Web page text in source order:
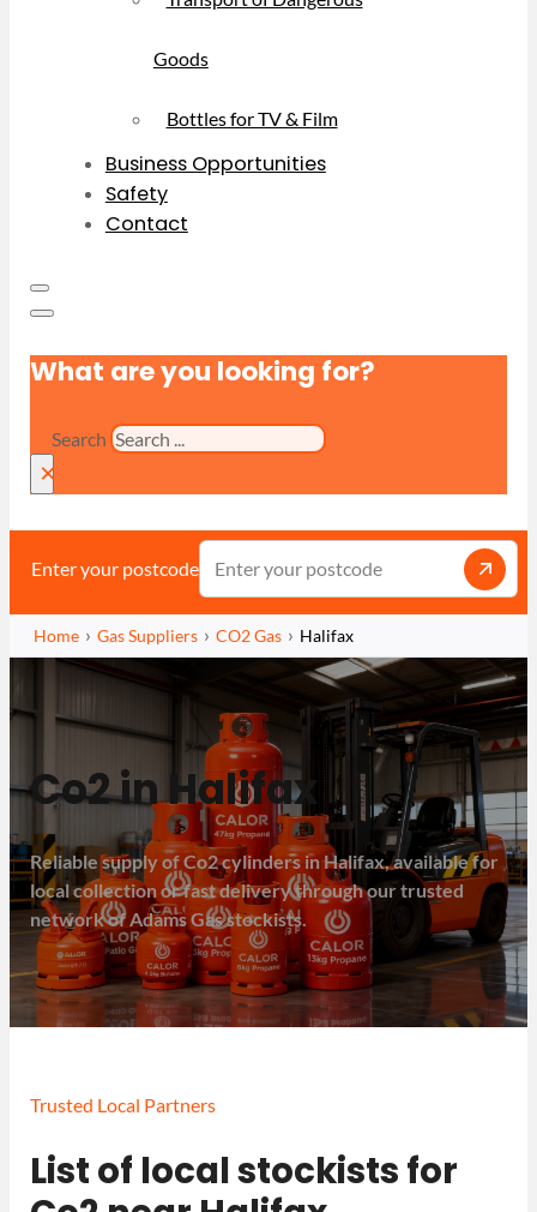
Goods
Bottles for TV & Film
Business Opportunities
Safety
Contact
What are you looking for?
Search
×
Enter your postcode
Home Gas Suppliers CO2 Gas Halifax
Co2 in Halifax
Reliable supply of Co2 cylinders in Halifax, available for
local collection or fast delivery through our trusted
network of Adams Gas stockists.
Trusted Local Partners
List of local stockists for